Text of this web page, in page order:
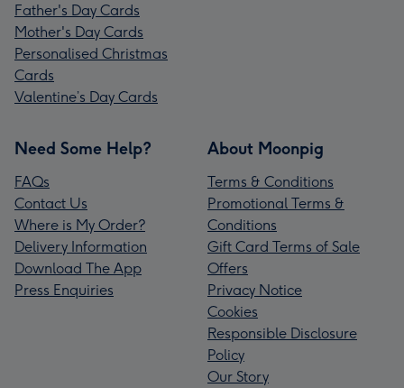
Father's Day Cards
Mother's Day Cards
Personalised Christmas
Cards
Valentine’s Day Cards
Need Some Help?
FAQs
Contact Us
Where is My Order?
Delivery Information
Download The App
Press Enquiries
About Moonpig
Terms & Conditions
Promotional Terms &
Conditions
Gift Card Terms of Sale
Offers
Privacy Notice
Cookies
Responsible Disclosure
Policy
Our Story